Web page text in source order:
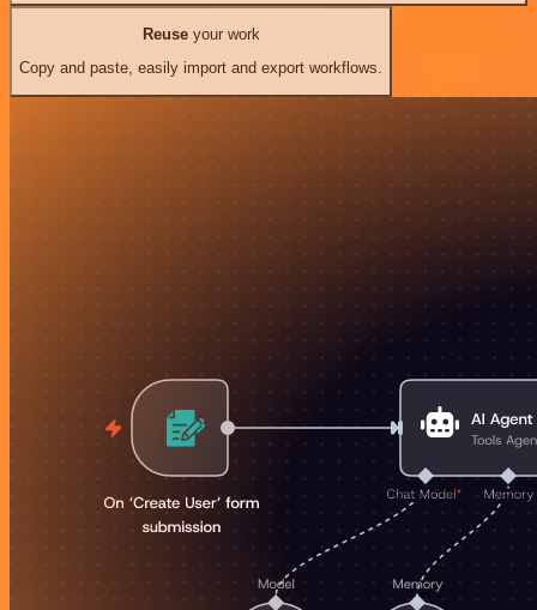
Reuseyour work
Copy and paste, easily import and export workflows.